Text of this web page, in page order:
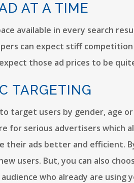
AT A TIME
available in every search
can expect stiff
those ad prices to be
TARGETING
target users by gender, age
for serious advertisers which
their ads better and efficient.
users. But, you can also
who already are using